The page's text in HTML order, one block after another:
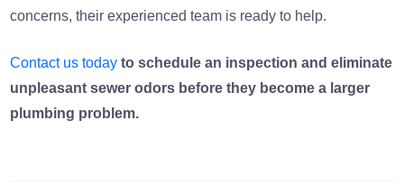
concerns, their experienced team is ready to help.
Contact us today to schedule an inspection and eliminate
unpleasant sewer odors before they become a larger
plumbing problem.